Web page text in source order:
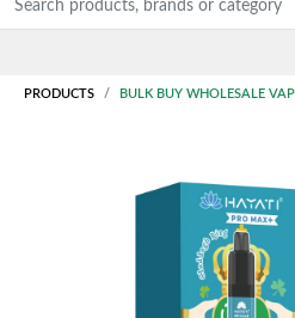
PRODUCTS BULK BUY WHOLESALE